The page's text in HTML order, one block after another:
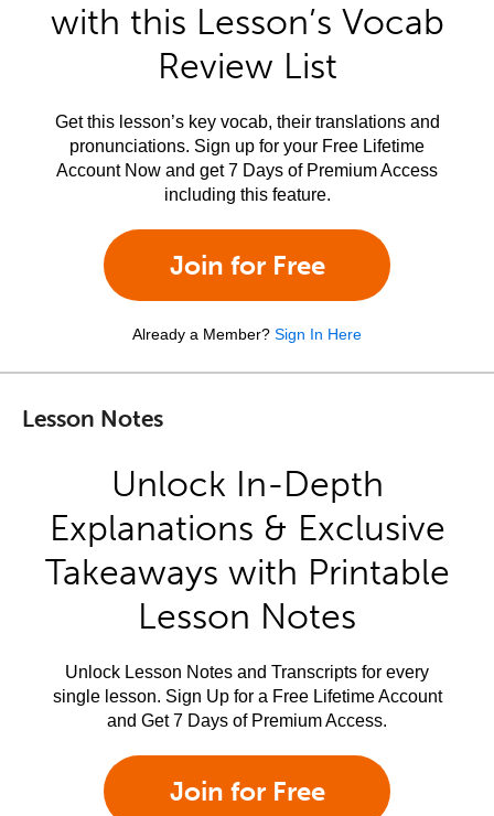
with this Lesson’s Vocab
Review List
Get this lesson’s key vocab, their translations and
pronunciations. Sign up for your Free Lifetime
Account Now and get 7 Days of Premium Access
including this feature.
Join for Free
Already a Member? Sign In Here
Lesson Notes
Unlock In-Depth
Explanations & Exclusive
Takeaways with Printable
Lesson Notes
Unlock Lesson Notes and Transcripts for every
single lesson. Sign Up for a Free Lifetime Account
and Get 7 Days of Premium Access.
Join for Free